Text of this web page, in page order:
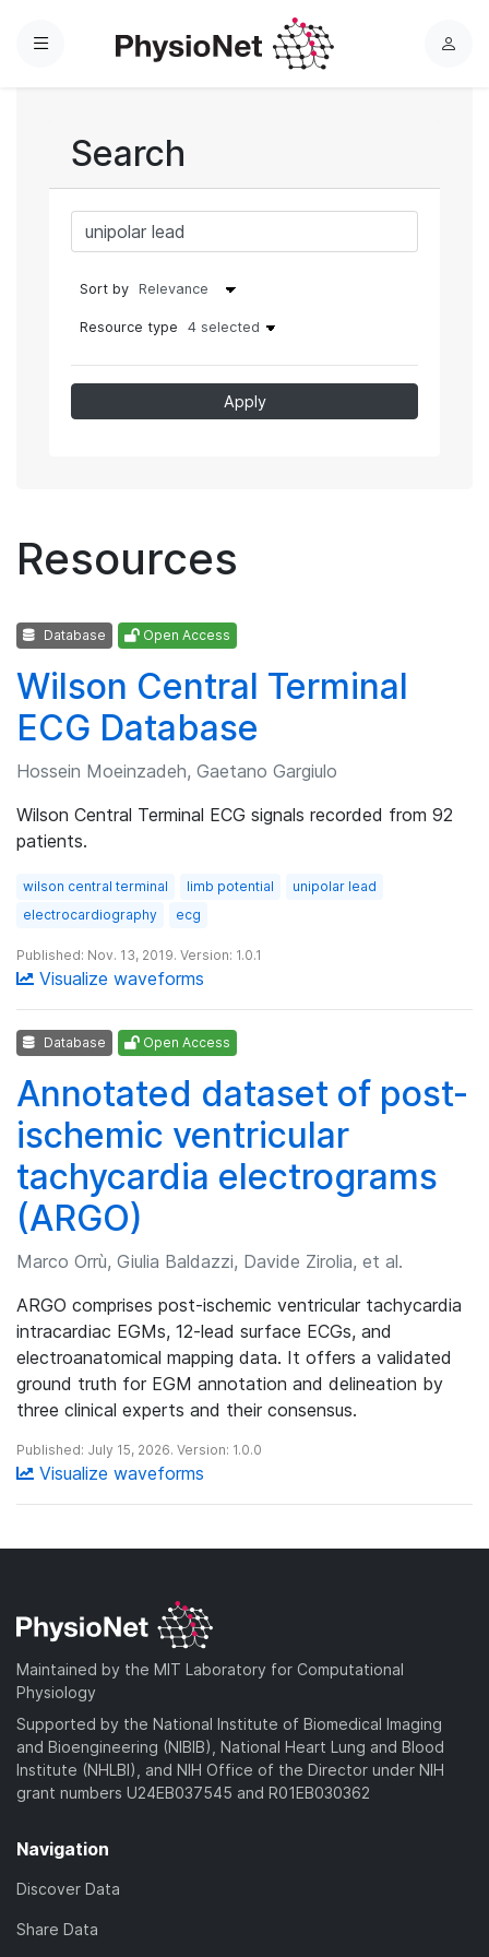
Menu
L
Search
Sort by
Resource type 4 selected
Apply
Resources
Database Open Access
Wilson Central Terminal
ECG Database
Hossein Moeinzadeh, Gaetano Gargiulo
Wilson Central Terminal ECG signals recorded from 92
patients.
wilson central terminal limb potential
unipolar lead
electrocardiography
ecg
Published: Nov. 13, 2019. Version: 1.0.1
Visualize waveforms
Database Open Access
Annotated dataset of post-
ischemic ventricular
tachycardia electrograms
(ARGO)
Marco Orrù, Giulia Baldazzi, Davide Zirolia, et al.
ARGO comprises post-ischemic ventricular tachycardia
intracardiac EGMs, 12-lead surface ECGs, and
electroanatomical mapping data. It offers a validated
ground truth for EGM annotation and delineation by
three clinical experts and their consensus.
Published: July 15, 2026. Version: 1.0.0
Visualize waveforms
Maintained by the MIT Laboratory for Computational
Physiology
Supported by the National Institute of Biomedical Imaging
and Bioengineering (NIBIB), National Heart Lung and Blood
Institute (NHLBI), and NIH Office of the Director under NIH
grant numbers U24EB037545 and R01EB030362
Navigation
Discover Data
Share Data